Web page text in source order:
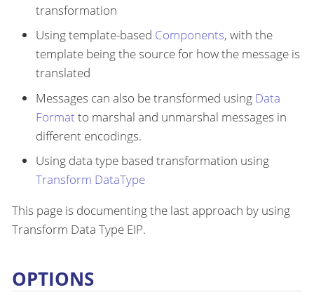
transformation
Using template-based Components, with the
template being the source for how the message is
translated
Messages can also be transformed using Data
Formatto marshal and unmarshal messages in
different encodings.
Using data type based transformation using
Transform DataType
This page is documenting the last approach by using
Transform Data Type EIP.
OPTIONS